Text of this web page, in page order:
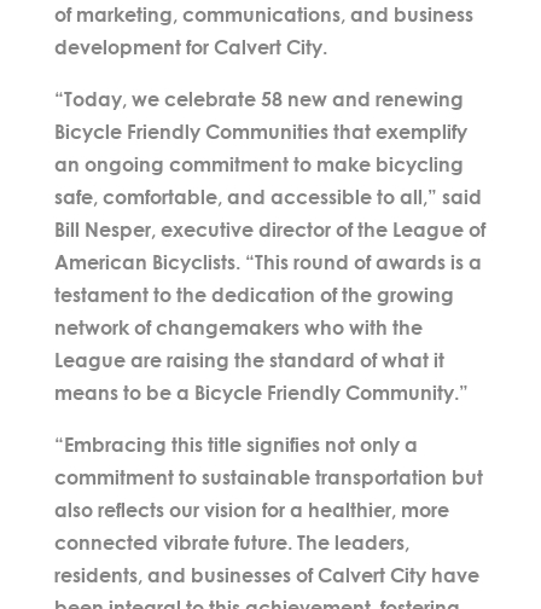
of marketing, communications, and business
development for Calvert City.
“Today, we celebrate 58 new and renewing
Bicycle Friendly Communities that exemplify
an ongoing commitment to make bicycling
safe, comfortable, and accessible to all,” said
Bill Nesper, executive director of the League of
American Bicyclists. “This round of awards is a
testament to the dedication of the growing
network of changemakers who with the
League are raising the standard of what it
means to be a Bicycle Friendly Community.”
“Embracing this title signifies not only a
commitment to sustainable transportation but
also reflects our vision for a healthier, more
connected vibrate future. The leaders,
residents, and businesses of Calvert City have